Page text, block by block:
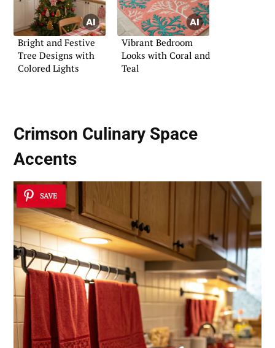
Bright and Festive
Tree Designs with
Colored Lights
Vibrant Bedroom
Looks with Coral and
Teal
Crimson Culinary Space
Accents
SAVE